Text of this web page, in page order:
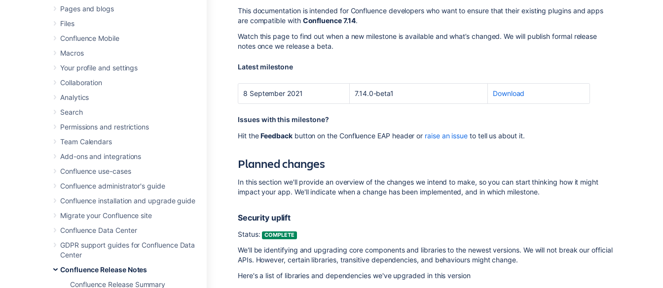
Pages and blogs
Files
Confluence Mobile
Macros
Your profile and settings
Collaboration
Analytics
Search
Permissions and restrictions
Team Calendars
Add-ons and integrations
Confluence use-cases
Confluence administrator's guide
Confluence installation and upgrade guide
Migrate your Confluence site
Confluence Data Center
GDPR support guides for Confluence Data
Center
Confluence Release Notes
Confluence Release Summary
Changes
This documentation is intended for Confluence developers who want to ensure that their existing plugins and apps
are compatible with Confluence 7.14.
Watch this page to find out when a new milestone is available and what’s changed. We will publish formal release
notes once we release a beta.
Latest milestone
8 September 2021 7.14.0-beta1 Download
Issues with this milestone?
Hit theFeedbackbutton on the Confluence EAP header or raise an issue to tell us about it.
Planned changes
In this section we'll provide an overview of the changes we intend to make, so you can start thinking how it might
impact your app. We'll indicate when a change has been implemented, and in which milestone.
Security uplift
Status: COMPLETE
We'll be identifying and upgrading core components and libraries to the newest versions. We will not break our official
APIs. However, certain libraries, transitive dependencies, and behaviours might change.
Here's a list of libraries and dependencies we've upgraded in this version